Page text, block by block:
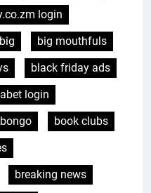
login
big
big mouthfuls
black friday ads
login
book clubs
breaking news